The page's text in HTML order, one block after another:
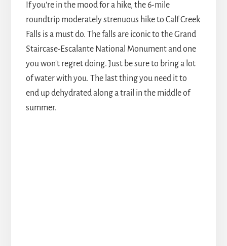
If you're in the mood for a hike, the 6-mile
roundtrip moderately strenuous hike to Calf Creek
Falls is a must do. The falls are iconic to the Grand
Staircase-Escalante National Monument and one
you won't regret doing. Just be sure to bring a lot
of water with you. The last thing you need it to
end up dehydrated along a trail in the middle of
summer.